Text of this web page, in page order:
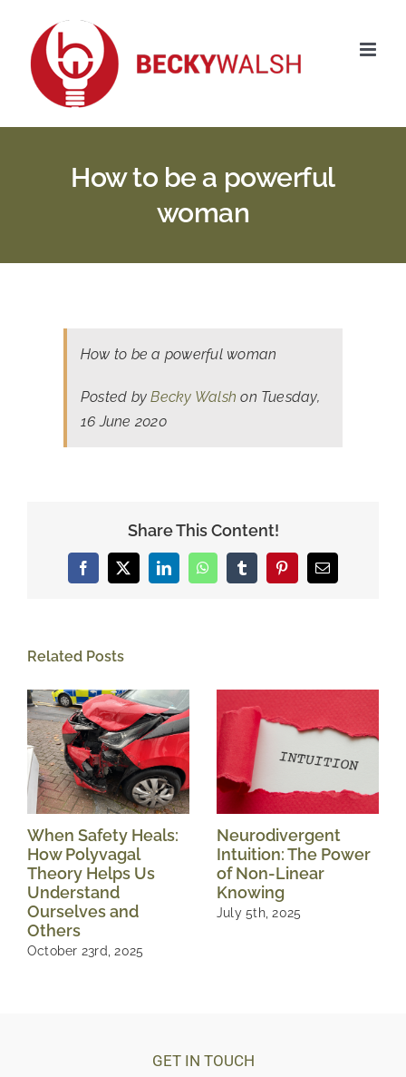
content
How to be a powerful
woman
How to be a powerful woman
Posted byBecky Walsh on Tuesday,
16 June 2020
Share This Content!
Facebook
X LinkedInWhatsAppTumblrPinterestEmail
Related Posts
When Safety Heals:
How Polyvagal
Theory Helps Us
Understand
Ourselves and
Others
October 23rd, 2025
Neurodivergent
Intuition: The Power
of Non-Linear
Knowing
July 5th, 2025
GET IN TOUCH